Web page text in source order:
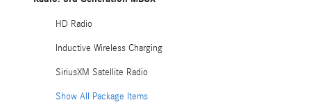
HD Radio
Inductive Wireless Charging
SiriusXM Satellite Radio
Show All Package Items